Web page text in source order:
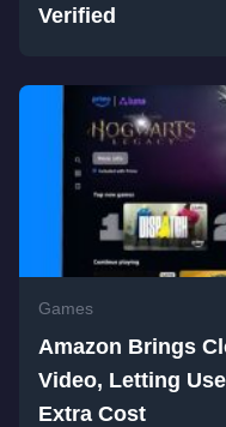
Verified
Games
Amazon Brings
Video, Letting
Extra Cost